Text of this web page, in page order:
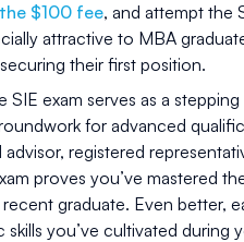
$100 fee, and attempt the
attractive to MBA
their first position.
SIE exam serves as a
for advanced
registered
proves you’ve mastered
graduate. Even better,
skills you’ve cultivated during